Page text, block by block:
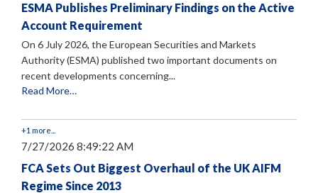
ESMA Publishes Preliminary Findings on the Active
Account Requirement
On 6 July 2026, the European Securities and Markets
Authority (ESMA) published two important documents on
recent developments concerning...
Read More…
+1 more...
7/27/2026 8:49:22 AM
FCA Sets Out Biggest Overhaul of the UK AIFM
Regime Since 2013